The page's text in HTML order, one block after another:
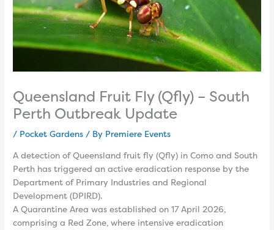
Queensland Fruit Fly (Qfly) – South
Perth Outbreak Update
/ Pocket Gardens / By Premiere Events
A detection of Queensland fruit fly (Qfly) in Como and South
Perth has triggered an active eradication response by the
Department of Primary Industries and Regional
Development (DPIRD).
A Quarantine Area was established on 17 April 2026,
comprising a Red Zone, where intensive eradication